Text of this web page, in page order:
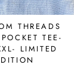
THREADS
TEE-
LIMITED